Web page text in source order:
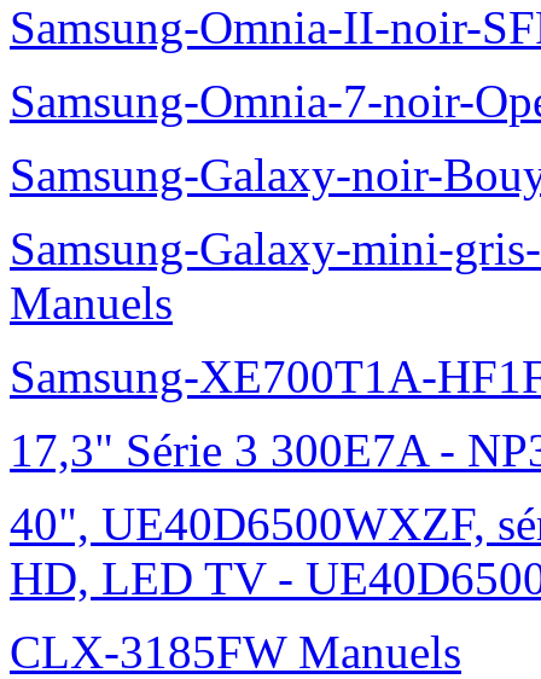
Samsung-Omnia-II-noir-
Samsung-Omnia-7-noir-
Samsung-Galaxy-noir-
Samsung-Galaxy-mini-
Manuels
Samsung-XE700T1A-
17,3" Série 3 300E7A -
40", UE40D6500WXZF,
HD, LED TV -
CLX-3185FW Manuels